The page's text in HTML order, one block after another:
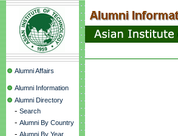
Alumni Affairs
Alumni Information
Alumni Directory
- Search
- Alumni By Country
- Alumni By Year